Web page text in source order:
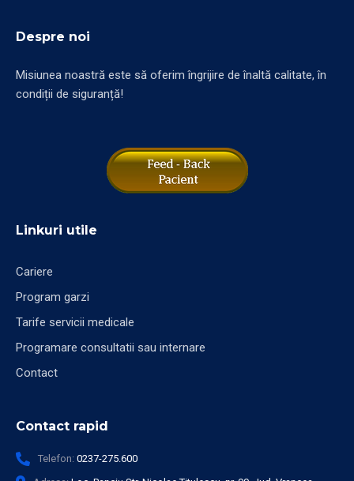
Despre noi
Misiunea noastră este să oferim îngrijire de înaltă calitate, în
condiții de siguranță!
Linkuri utile
Cariere
Program garzi
Tarife servicii medicale
Programare consultatii sau internare
Contact
Contact rapid
Telefon: 0237-275.600